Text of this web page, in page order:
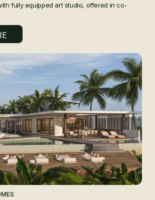
fully equipped art studio, offered in co-